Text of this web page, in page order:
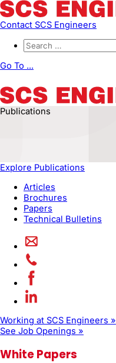
Contact SCS Engineers
Go To ...
Publications
Explore Publications
Articles
Brochures
Papers
Technical Bulletins
Working at SCS Engineers »
See Job Openings »
White Papers